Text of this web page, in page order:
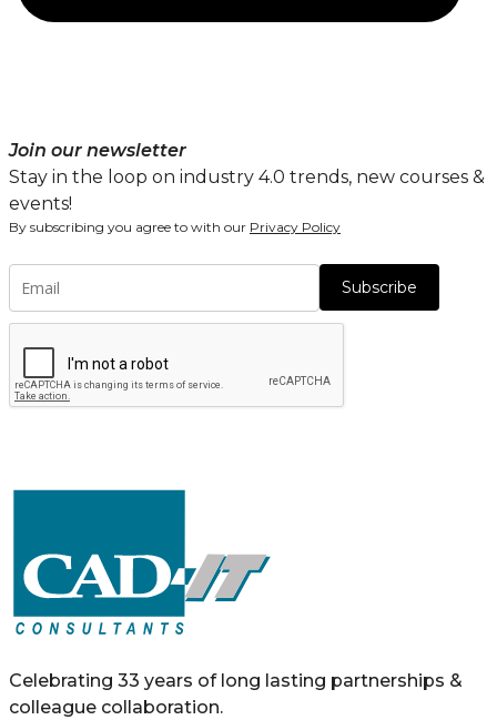
Join our newsletter
Stay in the loop on industry 4.0 trends, new courses &
events!
By subscribing you agree to with our Privacy Policy
Subscribe
Celebrating 33 years of long lasting partnerships &
colleague collaboration.